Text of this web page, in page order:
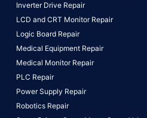
Inverter Drive Repair
LCD and CRT Monitor Repair
Logic Board Repair
Medical Equipment Repair
Medical Monitor Repair
PLC Repair
Power Supply Repair
Robotics Repair